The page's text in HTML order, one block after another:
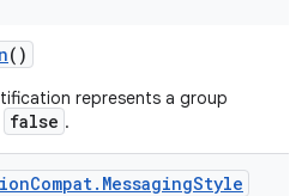
()
represents a group
false .
Compat. MessagingStyle